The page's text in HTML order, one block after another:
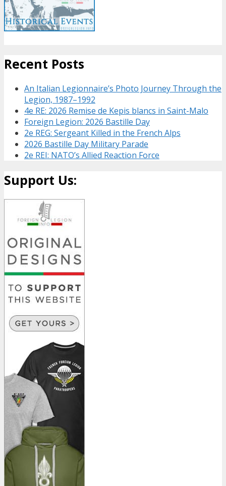
Recent Posts
An Italian Legionnaire’s Photo Journey Through the
Legion, 1987–1992
4e RE: 2026 Remise de Kepis blancs in Saint-Malo
Foreign Legion: 2026 Bastille Day
2e REG: Sergeant Killed in the French Alps
2026 Bastille Day Military Parade
2e REI: NATO’s Allied Reaction Force
Support Us: